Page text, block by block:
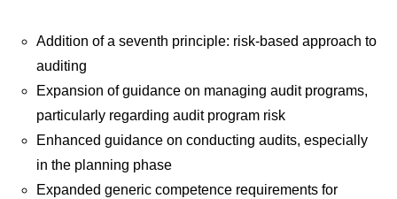
Addition of a seventh principle: risk-based approach to
auditing
Expansion of guidance on managing audit programs,
particularly regarding audit program risk
Enhanced guidance on conducting audits, especially
in the planning phase
Expanded generic competence requirements for